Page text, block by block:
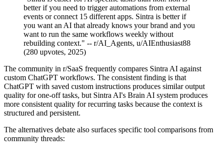
better if you need to trigger automations from external
events or connect 15 different apps. Sintra is better if
you want an AI that already knows your brand and you
want to run the same workflows weekly without
rebuilding context." -- r/AI_Agents, u/AIEnthusiast88
(280 upvotes, 2025)
The community in r/SaaS frequently compares Sintra AI against
custom ChatGPT workflows. The consistent finding is that
ChatGPT with saved custom instructions produces similar output
quality for one-off tasks, but Sintra AI's Brain AI system produces
more consistent quality for recurring tasks because the context is
structured and persistent.
The alternatives debate also surfaces specific tool comparisons from
community threads: